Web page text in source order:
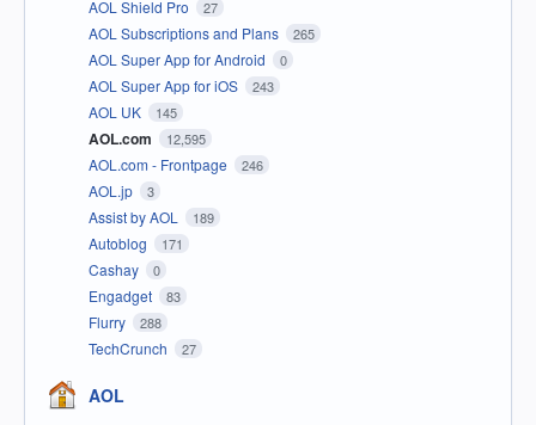
AOL Shield Pro 27
AOL Subscriptions and Plans 265
AOL Super App for Android 0
AOL Super App for iOS 243
AOL UK 145
AOL.com 12,595
AOL.com - Frontpage 246
AOL.jp 3
Assist by AOL 189
Autoblog 171
Cashay 0
Engadget 83
Flurry 288
TechCrunch 27
AOL